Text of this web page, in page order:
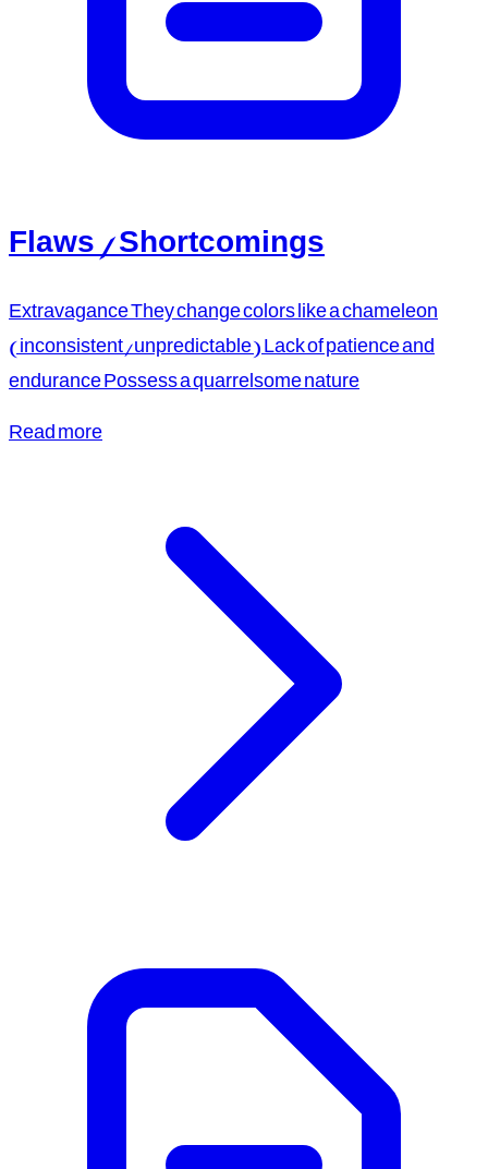
Flaws / Shortcomings
Extravagance They change colors like a chameleon
(inconsistent/unpredictable) Lack of patience and
endurance Possess a quarrelsome nature
Read more